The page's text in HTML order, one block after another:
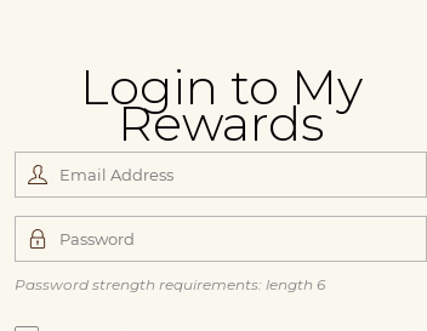
Login to My
Rewards
Password strength requirements: length 6